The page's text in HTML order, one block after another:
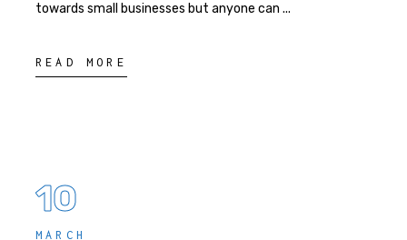
towards small businesses but anyone can
READ MORE
10
MARCH